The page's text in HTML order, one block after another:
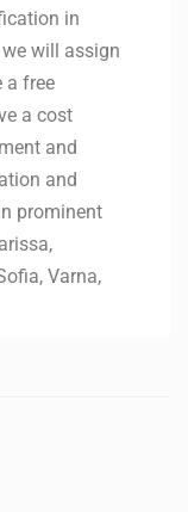
in
will assign
a free
a cost
and
and
prominent
Varna,